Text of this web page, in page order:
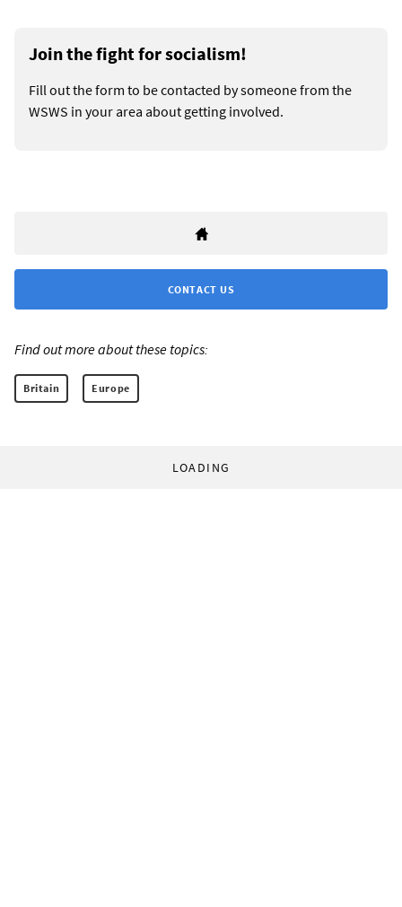
Join the fight for socialism!
Fill out the form to be contacted by someone from the
WSWS in your area about getting involved.
CONTACT US
Find out more about these topics:
Britain Europe
LOADING